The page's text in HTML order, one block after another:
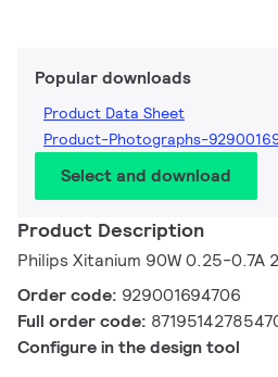
Popular downloads
Product Data Sheet
Product-Photographs-
Select and download
Product Description
Philips Xitanium 90W 0.25-0.7A
Order code: 929001694706
Full order code:
Configure in the design tool